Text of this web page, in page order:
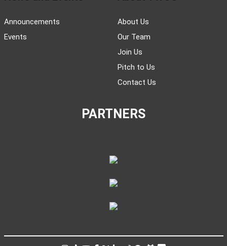
Announcements
Events
About Us
Our Team
Join Us
Pitch to Us
Contact Us
PARTNERS